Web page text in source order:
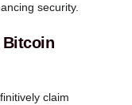
security.
Bitcoin
claim